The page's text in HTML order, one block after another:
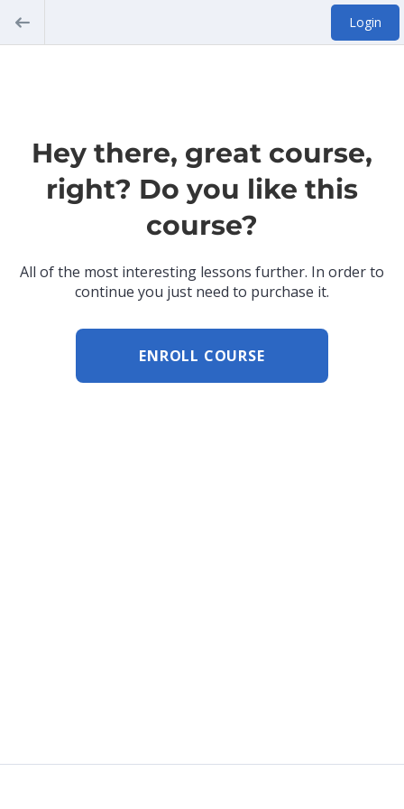
Login
Hey there, great course,
right? Do you like this
course?
All of the most interesting lessons further. In order to
continue you just need to purchase it.
ENROLL COURSE